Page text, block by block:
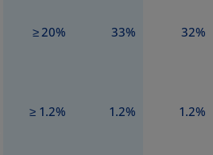
≥ 20% 33% 32%
≥ 1.2% 1.2% 1.2%